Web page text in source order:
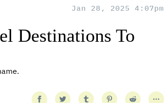
Jan 28, 2025 4:07pm
Destinations To